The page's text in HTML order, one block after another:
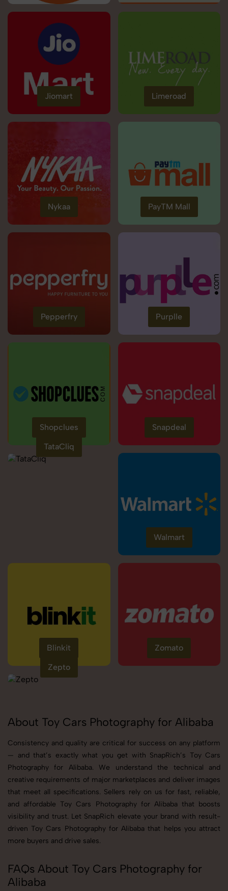
Jiomart Limeroad
Nykaa PayTM Mall
Pepperfry Purplle
Shopclues
Snapdeal
TataCliq
Walmart
Blinkit
Zomato
Zepto
About Toy Cars Photography for Alibaba
Consistency and quality are critical for success on any platform
— and that’s exactly what you get with SnapRich’s Toy Cars
Photography for Alibaba. We understand the technical and
creative requirements of major marketplaces and deliver images
that meet all specifications. Sellers rely on us for fast, reliable,
and affordable Toy Cars Photography for Alibaba that boosts
visibility and trust. Let SnapRich elevate your brand with result-
driven Toy Cars Photography for Alibaba that helps you attract
more buyers and drive sales.
FAQs About Toy Cars Photography for
Alibaba